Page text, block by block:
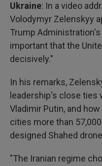
Ukraine: In a video
Volodymyr Zelenskyy
Trump
important that the
decisively."
In his remarks,
leadership's close ties
Vladimir Putin, and
cities more than
designed Shahed
"The Iranian regime